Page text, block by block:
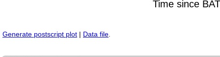
Generate postscript plot | Data file